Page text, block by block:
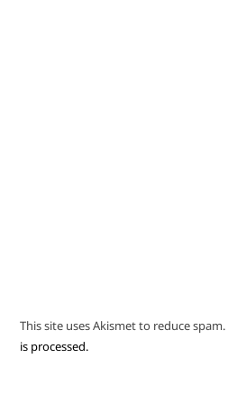
This site uses Akismet to reduce spam.
is processed.